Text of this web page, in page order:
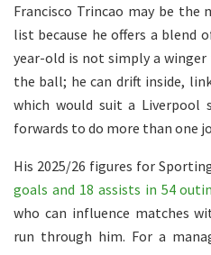
Francisco Trincao may be
list because he offers a blend
year-old is not simply a
the ball; he can drift inside,
which would suit a
forwards to do more than one
His 2025/26 figures for
goals and 18 assists in 54
who can influence matches
run through him. For a